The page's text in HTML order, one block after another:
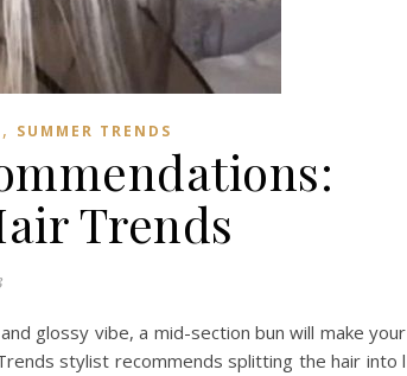
, SUMMER TRENDS
Trends
glossy vibe, a mid-section bun will make your
stylist recommends splitting the hair into l